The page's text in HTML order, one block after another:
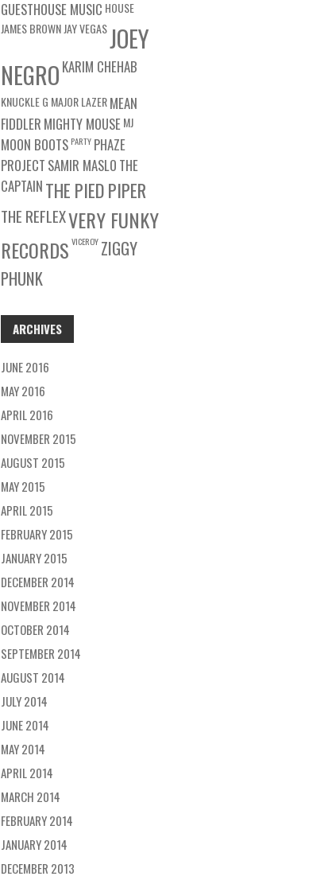
GUESTHOUSE MUSIC HOUSE
JAMES BROWNJAY VEGASJOEY
NEGRO KARIM CHEHAB
KNUCKLE G MAJOR LAZERMEAN
FIDDLER MIGHTY MOUSEMJ
MOON BOOTS PARTY PHAZE
PROJECT SAMIR MASLO THE
CAPTAIN THE PIED PIPER
THE REFLEXVERY FUNKY
RECORDS VICEROY ZIGGY
PHUNK
ARCHIVES
JUNE 2016
MAY 2016
APRIL 2016
NOVEMBER 2015
AUGUST 2015
MAY 2015
APRIL 2015
FEBRUARY 2015
JANUARY 2015
DECEMBER 2014
NOVEMBER 2014
OCTOBER 2014
SEPTEMBER 2014
AUGUST 2014
JULY 2014
JUNE 2014
MAY 2014
APRIL 2014
MARCH 2014
FEBRUARY 2014
JANUARY 2014
DECEMBER 2013